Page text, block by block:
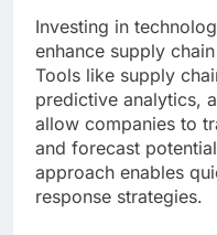
Investing in
enhance supply
Tools like supply
predictive analytics,
allow companies to
and forecast
approach enables
response strategies.